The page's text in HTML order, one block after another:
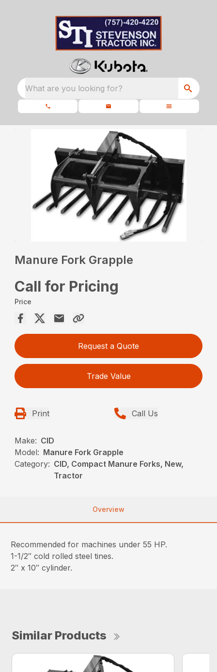
What are you looking for?
Manure Fork Grapple
Call for Pricing
Price
Request a Quote
Trade Value
Print Call Us
Make: CID
Model: Manure Fork Grapple
Category: CID, Compact Manure Forks, New,
Tractor
Overview
Recommended for machines under 55 HP.
1-1/2″ cold rolled steel tines.
2″ x 10″ cylinder.
Similar Products